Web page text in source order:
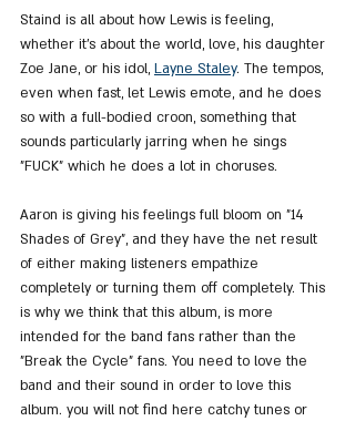
Staind is all about how Lewis is feeling,
whether it's about the world, love, his daughter
Zoe Jane, or his idol, Layne Staley. The tempos,
even when fast, let Lewis emote, and he does
so with a full-bodied croon, something that
sounds particularly jarring when he sings
"FUCK" which he does a lot in choruses.
Aaron is giving his feelings full bloom on "14
Shades of Grey", and they have the net result
of either making listeners empathize
completely or turning them off completely. This
is why we think that this album, is more
intended for the band fans rather than the
"Break the Cycle" fans. You need to love the
band and their sound in order to love this
album. you will not find here catchy tunes or